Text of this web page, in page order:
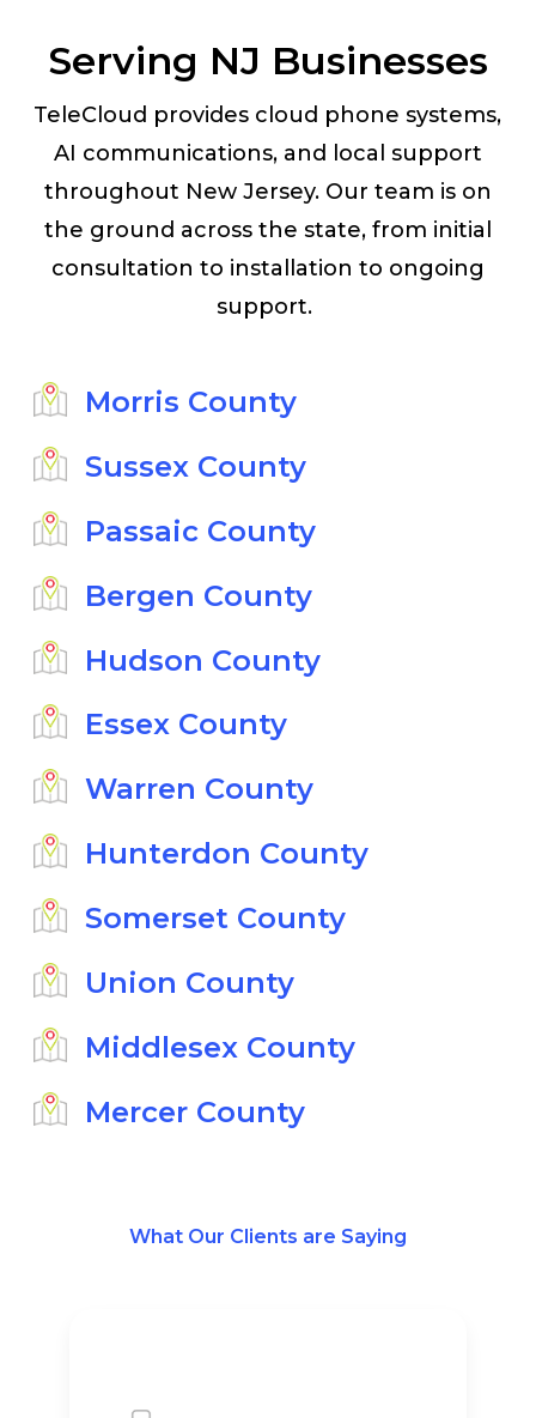
Serving NJ Businesses
TeleCloud provides cloud phone systems,
AI communications, and local support
throughout New Jersey. Our team is on
the ground across the state, from initial
consultation to installation to ongoing
support.
Morris County
Sussex County
Passaic County
Bergen County
Hudson County
Essex County
Warren County
Hunterdon County
Somerset County
Union County
Middlesex County
Mercer County
What Our Clients are Saying